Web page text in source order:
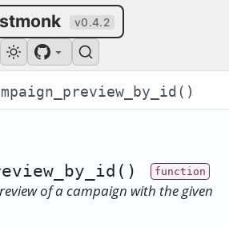
v0.4.2
of a campaign with the given